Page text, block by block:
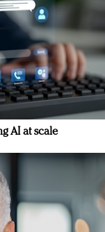
AI at scale